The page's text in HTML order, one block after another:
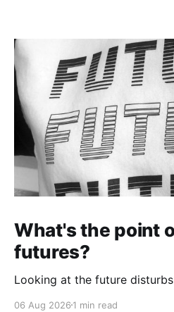
What's the point
futures?
Looking at the future
06 Aug 2026 1 min read